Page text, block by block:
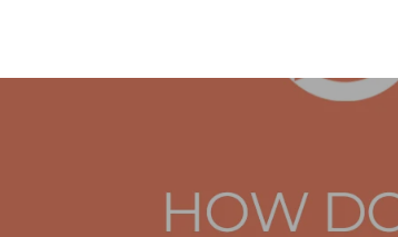
Hit enter to search or ESC to close